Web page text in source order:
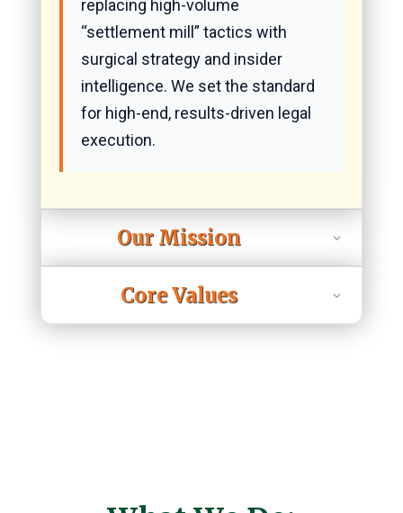
replacing high-volume
“settlement mill” tactics with
surgical strategy and insider
intelligence. We set the standard
for high-end, results-driven legal
execution.
Our Mission
Core Values